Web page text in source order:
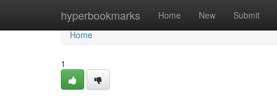
hyperbookmarks Home New Submit
Home
Home
1